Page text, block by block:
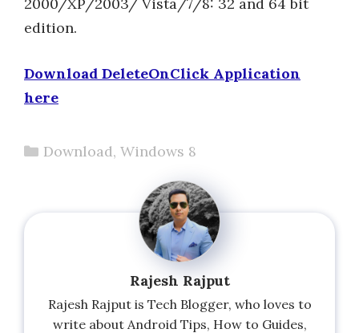
edition.
Download DeleteOnClick Application
here
Categories
Download, Windows 8
Rajesh Rajput
Rajesh Rajput is Tech Blogger, who loves to
write about Android Tips, How to Guides,